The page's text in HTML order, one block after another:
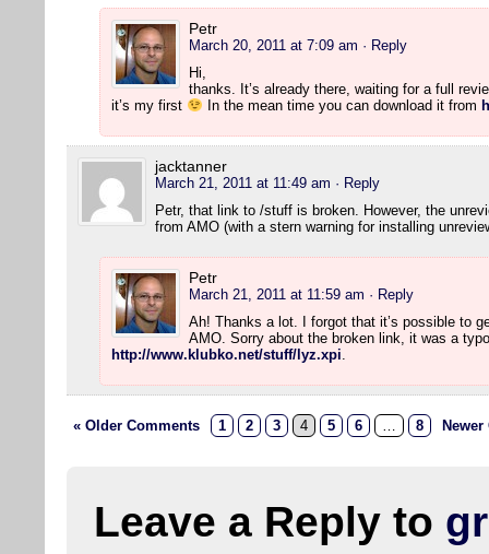
Petr
March 20, 2011 at 7:09 am · Reply
Hi,
thanks. It’s already there, waiting for a full
it’s my first
In the mean time you can download it from
jacktanner
March 21, 2011 at 11:49 am · Reply
Petr, that link to /stuff is broken. However, the
from AMO (with a stern warning for installing
Petr
March 21, 2011 at 11:59 am · Reply
Ah! Thanks a lot. I forgot that it’s possible to
AMO. Sorry about the broken link, it was a
http://www.klubko.net/stuff/lyz.xpi.
« Older Comments 1 2 3 4 5 6 … 8
Leave a Reply to